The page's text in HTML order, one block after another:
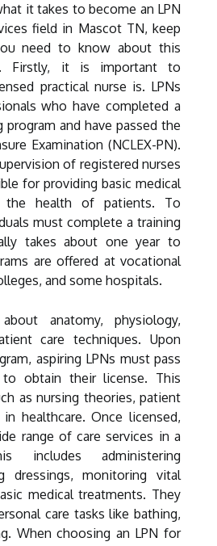
it takes to become an LPN
field in Mascot TN, keep
need to know about this
Firstly, it is important to
practical nurse is. LPNs
who have completed a
and have passed the
Examination (NCLEX-PN).
of registered nurses
for providing basic medical
the health of patients. To
must complete a training
takes about one year to
are offered at vocational
and some hospitals.
anatomy, physiology,
care techniques. Upon
aspiring LPNs must pass
to obtain their license. This
as nursing theories, patient
healthcare. Once licensed,
range of care services in a
includes administering
dressings, monitoring vital
medical treatments. They
care tasks like bathing,
When choosing an LPN for